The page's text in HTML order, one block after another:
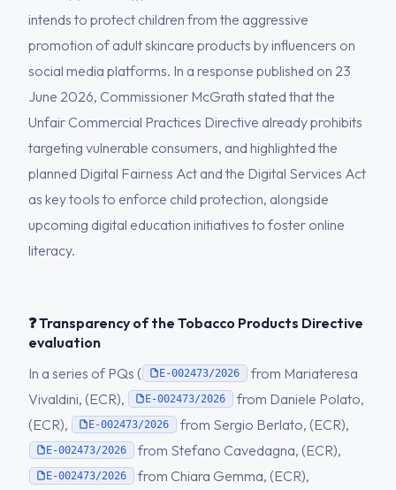
intends to protect children from the aggressive
promotion of adult skincare products by influencers on
social media platforms. In a response published on 23
June 2026, Commissioner McGrath stated that the
Unfair Commercial Practices Directive already prohibits
targeting vulnerable consumers, and highlighted the
planned Digital Fairness Act and the Digital Services Act
as key tools to enforce child protection, alongside
upcoming digital education initiatives to foster online
literacy.
❓ Transparency of the Tobacco Products Directive
evaluation
In a series of PQs (
E-002473/2026
from Mariateresa
Vivaldini, (ECR),
E-002473/2026
from Daniele Polato,
(ECR),
E-002473/2026 from Sergio Berlato, (ECR),
E-002473/2026 from Stefano Cavedagna, (ECR),
E-002473/2026 from Chiara Gemma, (ECR),